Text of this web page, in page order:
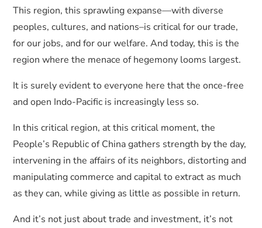
This region, this sprawling expanse—with diverse
peoples, cultures, and nations–is critical for our trade,
for our jobs, and for our welfare. And today, this is the
region where the menace of hegemony looms largest.
It is surely evident to everyone here that the once-free
and open Indo-Pacific is increasingly less so.
In this critical region, at this critical moment, the
People’s Republic of China gathers strength by the day,
intervening in the affairs of its neighbors, distorting and
manipulating commerce and capital to extract as much
as they can, while giving as little as possible in return.
And it’s not just about trade and investment, it’s not